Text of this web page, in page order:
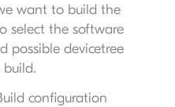
want to build the
select the software
possible devicetree
configuration